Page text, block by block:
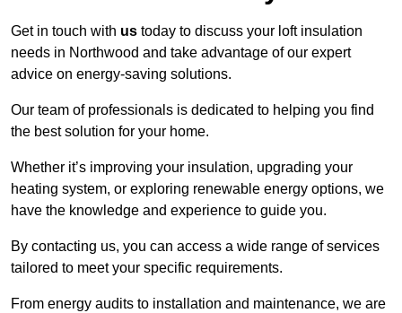
Get in touch with us today to discuss your loft insulation
needs in Northwood and take advantage of our expert
advice on energy-saving solutions.
Our team of professionals is dedicated to helping you find
the best solution for your home.
Whether it’s improving your insulation, upgrading your
heating system, or exploring renewable energy options, we
have the knowledge and experience to guide you.
By contacting us, you can access a wide range of services
tailored to meet your specific requirements.
From energy audits to installation and maintenance, we are